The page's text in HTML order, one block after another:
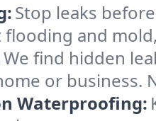
Stop leaks
and
We find hidden
or business.
Waterproofing: